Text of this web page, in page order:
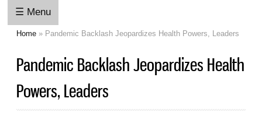
☰ Menu
Home » Pandemic Backlash Jeopardizes Health Powers, Leaders
Pandemic Backlash Jeopardizes Health
Powers, Leaders